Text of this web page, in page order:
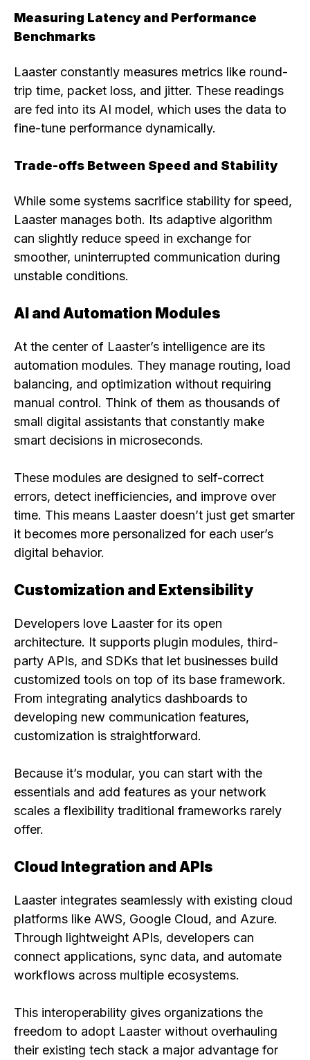
Measuring Latency and Performance
Benchmarks
Laaster constantly measures metrics like round-
trip time, packet loss, and jitter. These readings
are fed into its AI model, which uses the data to
fine-tune performance dynamically.
Trade-offs Between Speed and Stability
While some systems sacrifice stability for speed,
Laaster manages both. Its adaptive algorithm
can slightly reduce speed in exchange for
smoother, uninterrupted communication during
unstable conditions.
AI and Automation Modules
At the center of Laaster’s intelligence are its
automation modules. They manage routing, load
balancing, and optimization without requiring
manual control. Think of them as thousands of
small digital assistants that constantly make
smart decisions in microseconds.
These modules are designed to self-correct
errors, detect inefficiencies, and improve over
time. This means Laaster doesn’t just get smarter
it becomes more personalized for each user’s
digital behavior.
Customization and Extensibility
Developers love Laaster for its open
architecture. It supports plugin modules, third-
party APIs, and SDKs that let businesses build
customized tools on top of its base framework.
From integrating analytics dashboards to
developing new communication features,
customization is straightforward.
Because it’s modular, you can start with the
essentials and add features as your network
scales a flexibility traditional frameworks rarely
offer.
Cloud Integration and APIs
Laaster integrates seamlessly with existing cloud
platforms like AWS, Google Cloud, and Azure.
Through lightweight APIs, developers can
connect applications, sync data, and automate
workflows across multiple ecosystems.
This interoperability gives organizations the
freedom to adopt Laaster without overhauling
their existing tech stack a major advantage for